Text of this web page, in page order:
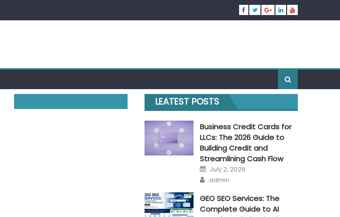
LEATEST POSTS
Business Credit Cards for
LLCs: The 2026 Guide to
Building Credit and
Streamlining Cash Flow
Posted
on
July 2, 2026
Author
admin
GEO SEO Services: The
Complete Guide to AI